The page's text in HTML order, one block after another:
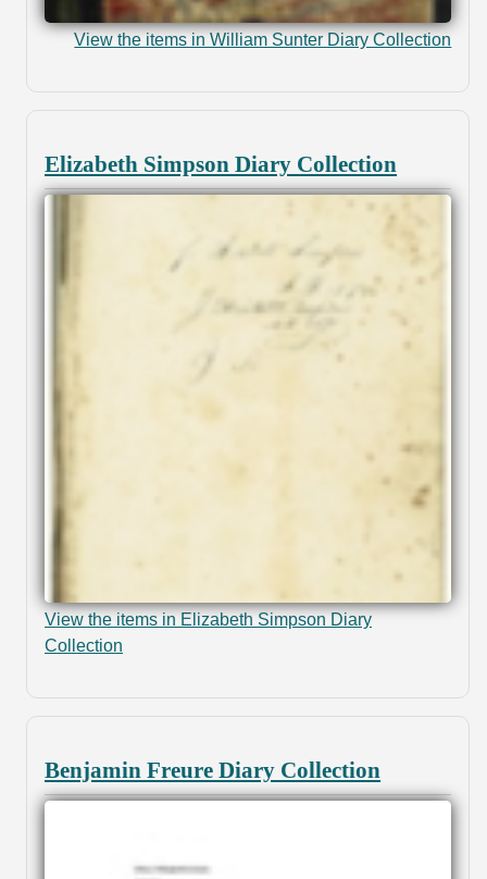
View the items in William Sunter Diary Collection
Elizabeth Simpson Diary Collection
View the items in Elizabeth Simpson Diary
Collection
Benjamin Freure Diary Collection